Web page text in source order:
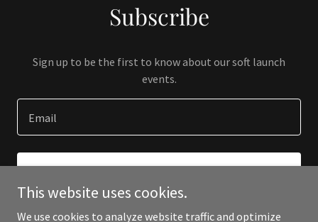
Subscribe
Sign up to be the first to know about our soft launch
events.
Email
This website uses cookies.
We use cookies to analyze website traffic and optimize